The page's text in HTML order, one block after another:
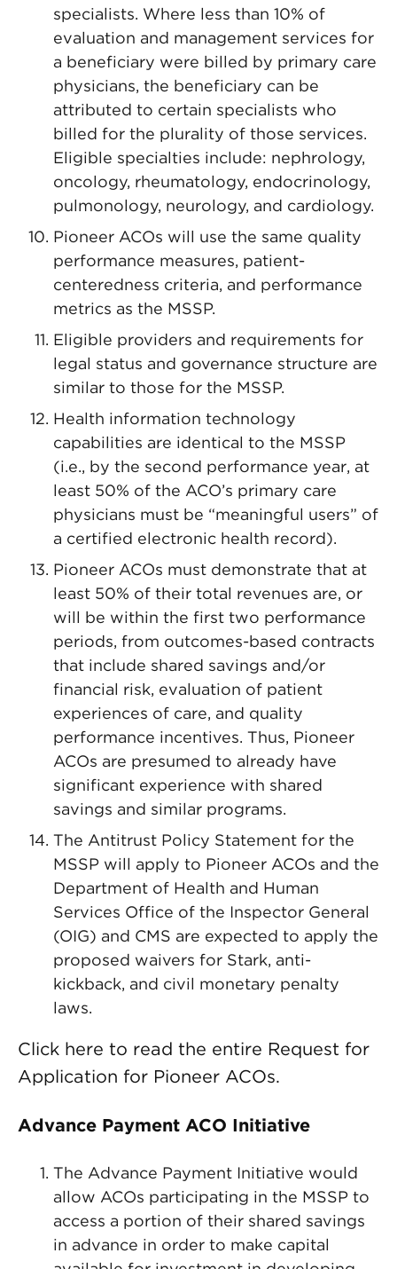
specialists. Where less than 10% of
evaluation and management services for
a beneficiary were billed by primary care
physicians, the beneficiary can be
attributed to certain specialists who
billed for the plurality of those services.
Eligible specialties include: nephrology,
oncology, rheumatology, endocrinology,
pulmonology, neurology, and cardiology.
Pioneer ACOs will use the same quality
performance measures, patient-
centeredness criteria, and performance
metrics as the MSSP.
Eligible providers and requirements for
legal status and governance structure are
similar to those for the MSSP.
Health information technology
capabilities are identical to the MSSP
(i.e., by the second performance year, at
least 50% of the ACO’s primary care
physicians must be “meaningful users” of
a certified electronic health record).
Pioneer ACOs must demonstrate that at
least 50% of their total revenues are, or
will be within the first two performance
periods, from outcomes-based contracts
that include shared savings and/or
financial risk, evaluation of patient
experiences of care, and quality
performance incentives. Thus, Pioneer
ACOs are presumed to already have
significant experience with shared
savings and similar programs.
The Antitrust Policy Statement for the
MSSP will apply to Pioneer ACOs and the
Department of Health and Human
Services Office of the Inspector General
(OIG) and CMS are expected to apply the
proposed waivers for Stark, anti-
kickback, and civil monetary penalty
laws.
Click here to read the entire Request for
Application for Pioneer ACOs.
Advance Payment ACO Initiative
The Advance Payment Initiative would
allow ACOs participating in the MSSP to
access a portion of their shared savings
in advance in order to make capital